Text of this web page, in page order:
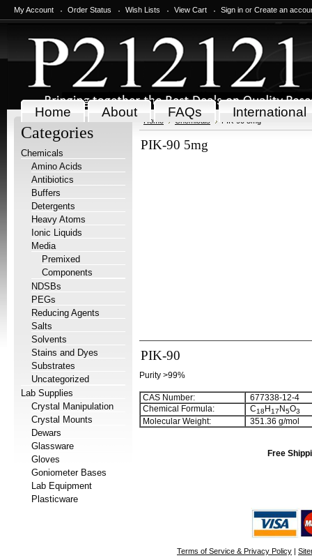
My Account Order Status Wish Lists View Cart Sign in or Create an
Home About FAQs International
Categories
Chemicals
Amino Acids
Antibiotics
Buffers
Detergents
Heavy Atoms
Ionic Liquids
Media
Premixed
Components
NDSBs
PEGs
Reducing Agents
Salts
Solvents
Stains and Dyes
Substrates
Uncategorized
Lab Supplies
Crystal Manipulation
Crystal Mounts
Dewars
Glassware
Gloves
Goniometer Bases
Lab Equipment
Plasticware
Home Chemicals PIK-90 5mg
PIK-90 5mg
PIK-90
Purity >99%
CAS Number:
677338-12-4
Chemical Formula:
C18 H17 N5O3
Molecular Weight: 351.36 g/mol
Free
Terms of Service & Privacy Policy |